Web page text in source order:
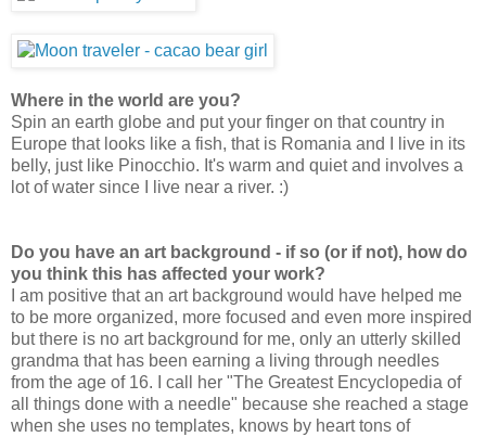
Where in the world are you?
Spin an earth globe and put your finger on that country in
Europe that looks like a fish, that is Romania and I live in its
belly, just like Pinocchio. It's warm and quiet and involves a
lot of water since I live near a river. :)
Do you have an art background - if so (or if not), how do
you think this has affected your work?
I am positive that an art background would have helped me
to be more organized, more focused and even more inspired
but there is no art background for me, only an utterly skilled
grandma that has been earning a living through needles
from the age of 16. I call her "The Greatest Encyclopedia of
all things done with a needle" because she reached a stage
when she uses no templates, knows by heart tons of